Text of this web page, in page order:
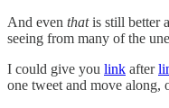
And even thatis still better
seeing from many of the
I could give you link after
one tweet and move along,